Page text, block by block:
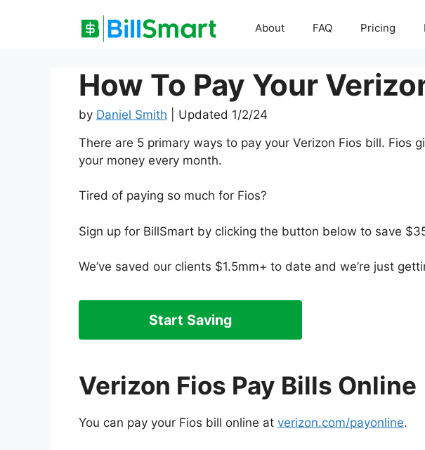
About FAQ Pricing
How To Pay Your
by Daniel Smith | Updated 1/2/24
There are 5 primary ways to pay your Verizon Fios bill.
your money every month.
Tired of paying so much for Fios?
Sign up for BillSmart by clicking the button below to save
We’ve saved our clients $1.5mm+ to date and we’re just
Start Saving
Verizon Fios Pay Bills Online
You can pay your Fios bill online at verizon.com/payonline.